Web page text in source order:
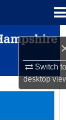
Switch
desktop